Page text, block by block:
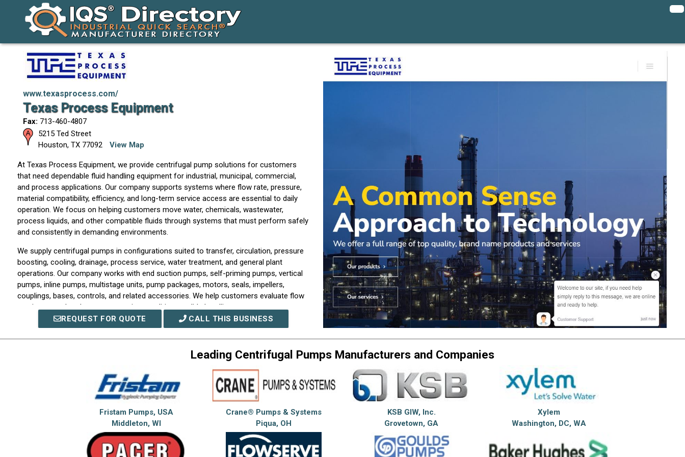
www.texasprocess.com/
Texas Process Equipment
Fax: 713-460-4807
5215 Ted Street
Houston, TX 77092 View Map
At Texas Process Equipment, we provide centrifugal pump solutions for customers
that need dependable fluid handling equipment for industrial, municipal, commercial,
and process applications. Our company supports systems where flow rate, pressure,
material compatibility, efficiency, and long-term service access are essential to daily
operation. We focus on helping customers move water, chemicals, wastewater,
process liquids, and other compatible fluids through systems that must perform safely
and consistently in demanding environments.
We supply centrifugal pumps in configurations suited to transfer, circulation, pressure
boosting, cooling, drainage, process service, water treatment, and general plant
operations. Our company works with end suction pumps, self-priming pumps, vertical
pumps, inline pumps, multistage units, pump packages, motors, seals, impellers,
couplings, bases, controls, and related accessories. We help customers evaluate flow
requirements, head pressure, suction conditions, solids handling, temperature,
materials of construction, and installation requirements.
We also provide support capabilities for customers selecting new pumps, replacing
existing equipment, or improving the performance of an installed system. Our company
can assist with sizing guidance, application review, troubleshooting, parts sourcing,
repair planning, seal and bearing needs, retrofit options, and system upgrade
recommendations. We understand that centrifugal pump reliability depends on proper
selection, alignment, priming, piping design, vibration control, maintenance access, and
As a centrifugal pump partner, we serve engineers, contractors, plant maintenance
teams, facility managers, utilities, and industrial operators that rely on pumping
systems to keep production and infrastructure moving. Our company builds our work
REQUEST FOR QUOTE CALL THIS BUSINESS
Leading Centrifugal Pumps Manufacturers and Companies
Fristam Pumps, USA
Middleton, WI
Crane® Pumps & Systems
Piqua, OH
KSB GIW, Inc.
Grovetown, GA
Xylem
Washington, DC, WA